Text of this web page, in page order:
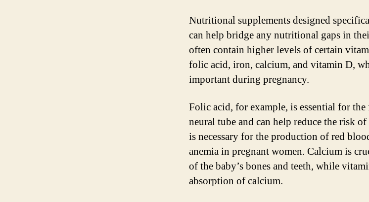
Nutritional supplements designed
can help bridge any nutritional gaps in
often contain higher levels of certain
folic acid, iron, calcium, and vitamin D,
important during pregnancy.
Folic acid, for example, is essential for
neural tube and can help reduce the risk
is necessary for the production of red
anemia in pregnant women. Calcium is
of the baby’s bones and teeth, while
absorption of calcium.